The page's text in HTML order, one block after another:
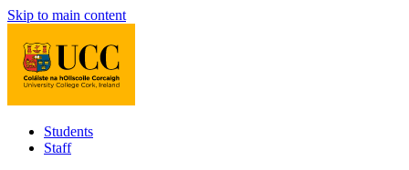
Skip to main content
Students
Staff